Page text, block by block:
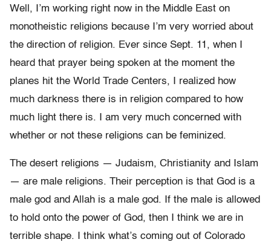
Well, I’m working right now in the Middle East on
monotheistic religions because I’m very worried about
the direction of religion. Ever since Sept. 11, when I
heard that prayer being spoken at the moment the
planes hit the World Trade Centers, I realized how
much darkness there is in religion compared to how
much light there is. I am very much concerned with
whether or not these religions can be feminized.
The desert religions — Judaism, Christianity and Islam
— are male religions. Their perception is that God is a
male god and Allah is a male god. If the male is allowed
to hold onto the power of God, then I think we are in
terrible shape. I think what’s coming out of Colorado